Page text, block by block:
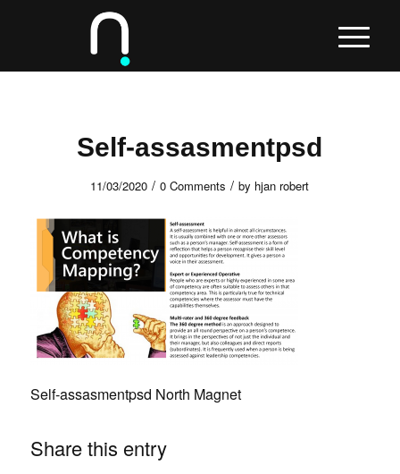
Self-assasmentpsd
11/03/2020 / 0 Comments / by hjan robert
Self-assasmentpsd North Magnet
Share this entry